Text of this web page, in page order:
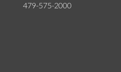
479-575-2000